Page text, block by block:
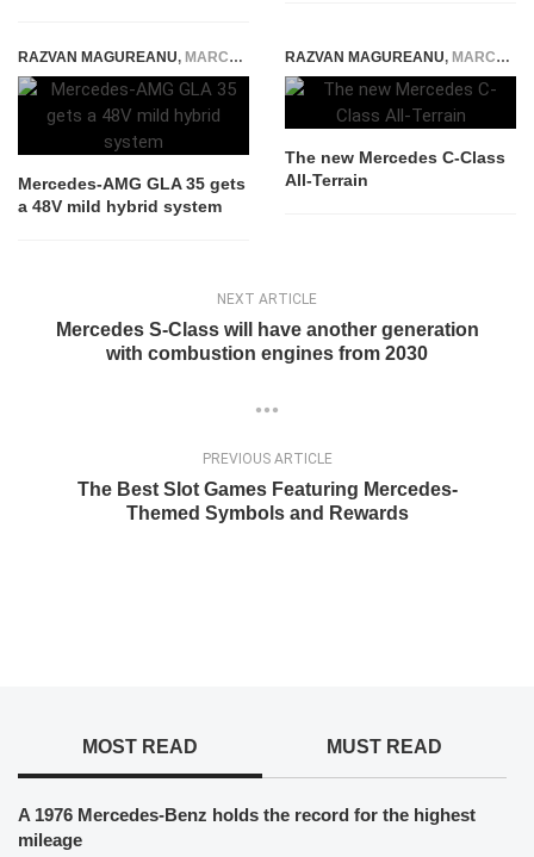
RAZVAN MAGUREANU, MARCH 20, 2023
Mercedes-AMG GLA 35 gets
a 48V mild hybrid system
RAZVAN MAGUREANU, MARCH 19, 2021
The new Mercedes C-Class
All-Terrain
NEXT ARTICLE
Mercedes S-Class will have another generation
with combustion engines from 2030
PREVIOUS ARTICLE
The Best Slot Games Featuring Mercedes-
Themed Symbols and Rewards
MOST READ MUST READ
A 1976 Mercedes-Benz holds the record for the highest
mileage